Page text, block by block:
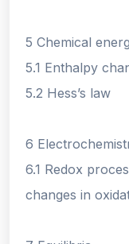
5 Chemical
5.1 Enthalpy
5.2 Hess’s law
6
6.1 Redox
changes in